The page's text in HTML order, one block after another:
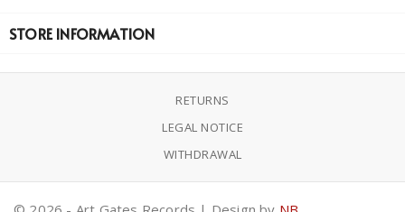
STORE INFORMATION
RETURNS
LEGAL NOTICE
WITHDRAWAL